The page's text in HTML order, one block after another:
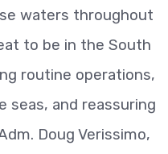
waters throughout
to be in the South
routine operations,
and reassuring
Doug Verissimo,